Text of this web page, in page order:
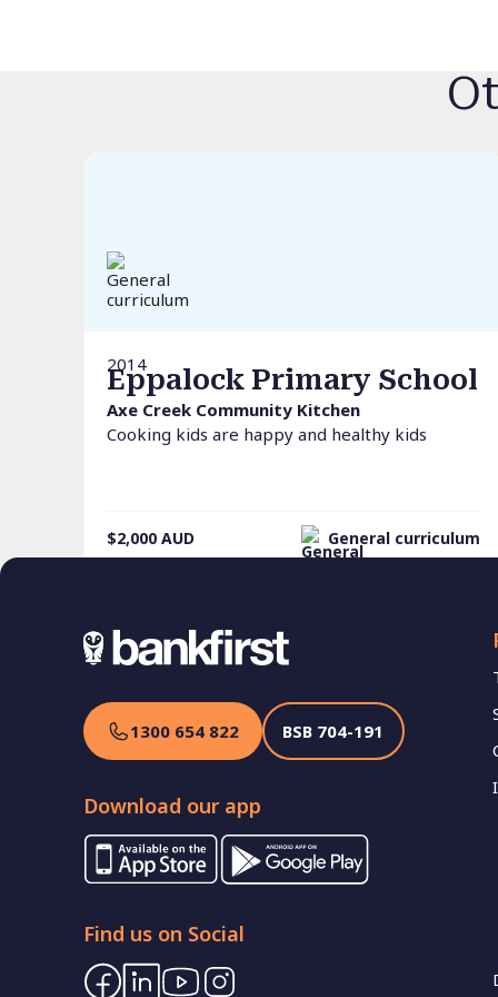
2014
Eppalock Primary School
Axe Creek Community Kitchen
Cooking kids are happy and healthy kids
$2,000 AUD General curriculum
1300 654 822 BSB 704-191
Download our app
Find us on Social